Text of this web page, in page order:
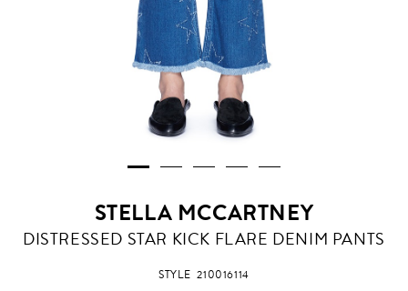
STELLA MCCARTNEY
DISTRESSED STAR KICK FLARE DENIM PANTS
STYLE210016114